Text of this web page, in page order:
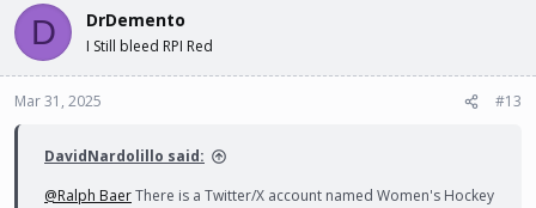
c
i
o
n
D DrDemento
I Still bleed RPI Red
Mar 31, 2025 #13
DavidNardolillo said:
@Ralph BaerThere is a Twitter/X account named Women's Hockey